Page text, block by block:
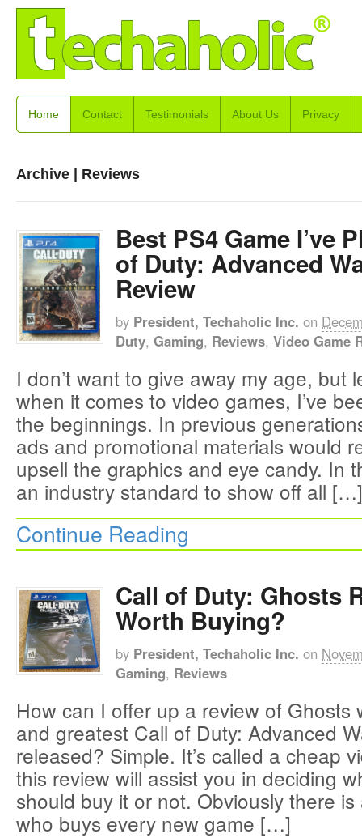
Home Contact Testimonials About Us Privacy
Archive | Reviews
Best PS4 Game I’ve
of Duty: Advanced
Review
by President, Techaholic Inc. on
Duty, Gaming, Reviews, Video Game
I don’t want to give away my age, but
when it comes to video games, I’ve
the beginnings. In previous
ads and promotional materials would
upsell the graphics and eye candy. In
an industry standard to show off all […]
Continue Reading
Call of Duty: Ghosts
Worth Buying?
by President, Techaholic Inc. on
Gaming, Reviews
How can I offer up a review of Ghosts
and greatest Call of Duty: Advanced
released? Simple. It’s called a cheap
this review will assist you in deciding
should buy it or not. Obviously there
who buys every new game […]